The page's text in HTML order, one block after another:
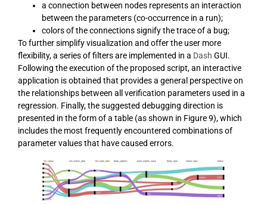
a connection between nodes represents an interaction
between the parameters (co-occurrence in a run);
colors of the connections signify the trace of a bug;
To further simplify visualization and offer the user more
flexibility, a series of filters are implemented in a Dash GUI.
Following the execution of the proposed script, an interactive
application is obtained that provides a general perspective on
the relationships between all verification parameters used in a
regression. Finally, the suggested debugging direction is
presented in the form of a table (as shown in Figure 9), which
includes the most frequently encountered combinations of
parameter values that have caused errors.